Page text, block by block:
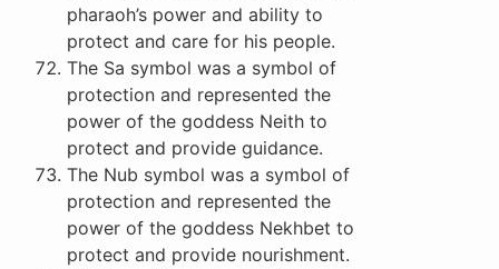
pharaoh’s power and ability to
protect and care for his people.
The Sa symbol was a symbol of
protection and represented the
power of the goddess Neith to
protect and provide guidance.
The Nub symbol was a symbol of
protection and represented the
power of the goddess Nekhbet to
protect and provide nourishment.